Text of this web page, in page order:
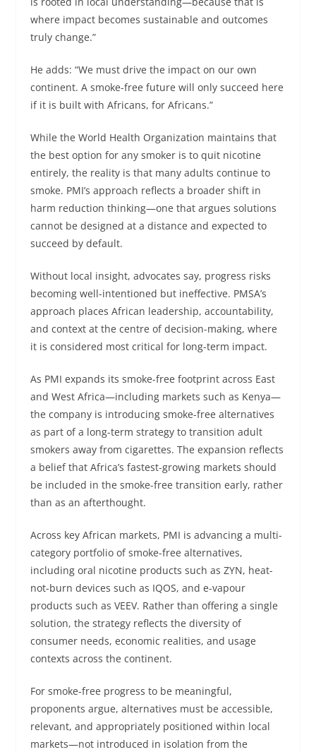
where impact becomes sustainable and outcomes
truly change.”
He adds: “We must drive the impact on our own
continent. A smoke-free future will only succeed here
if it is built with Africans, for Africans.”
While the World Health Organization maintains that
the best option for any smoker is to quit nicotine
entirely, the reality is that many adults continue to
smoke. PMI’s approach reflects a broader shift in
harm reduction thinking—one that argues solutions
cannot be designed at a distance and expected to
succeed by default.
Without local insight, advocates say, progress risks
becoming well-intentioned but ineffective. PMSA’s
approach places African leadership, accountability,
and context at the centre of decision-making, where
it is considered most critical for long-term impact.
As PMI expands its smoke-free footprint across East
and West Africa—including markets such as Kenya—
the company is introducing smoke-free alternatives
as part of a long-term strategy to transition adult
smokers away from cigarettes. The expansion reflects
a belief that Africa’s fastest-growing markets should
be included in the smoke-free transition early, rather
than as an afterthought.
Across key African markets, PMI is advancing a multi-
category portfolio of smoke-free alternatives,
including oral nicotine products such as ZYN, heat-
not-burn devices such as IQOS, and e-vapour
products such as VEEV. Rather than offering a single
solution, the strategy reflects the diversity of
consumer needs, economic realities, and usage
contexts across the continent.
For smoke-free progress to be meaningful,
proponents argue, alternatives must be accessible,
relevant, and appropriately positioned within local
markets—not introduced in isolation from the